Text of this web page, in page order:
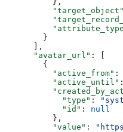
          "target_object"
        }
      ],
      "avatar_url"
: [
        {
          "active_from"
:
          "active_until"
            "type"
:
            "id"
: null
          },
          "value"
: